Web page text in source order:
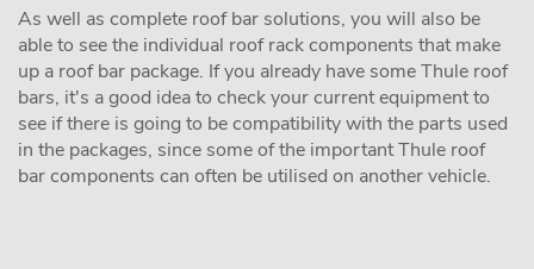
As well as complete roof bar solutions, you will also be
able to see the individual roof rack components that make
up a roof bar package. If you already have some Thule roof
bars, it's a good idea to check your current equipment to
see if there is going to be compatibility with the parts used
in the packages, since some of the important Thule roof
bar components can often be utilised on another vehicle.